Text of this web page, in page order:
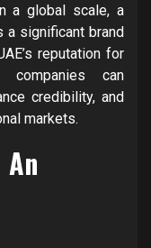
a global scale, a
a significant brand
reputation for
companies can
credibility, and
markets.